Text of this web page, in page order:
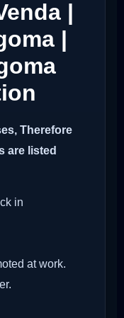
|
|
Therefore
are listed
in
at work.